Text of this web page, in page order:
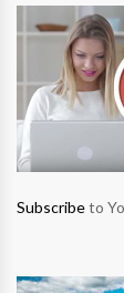
Subscribeto